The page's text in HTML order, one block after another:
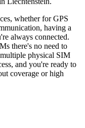
whether for GPS
having a
always connected.
there's no need to
physical SIM
and you're ready to
coverage or high